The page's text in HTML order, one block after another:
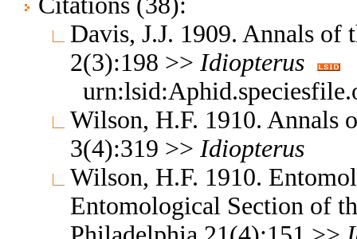
Davis, J.J. 1909. Annals
2(3):198 >> Idiopterus
Wilson, H.F. 1910. Annals
3(4):319 >> Idiopterus
Wilson, H.F. 1910.
Entomological Section of